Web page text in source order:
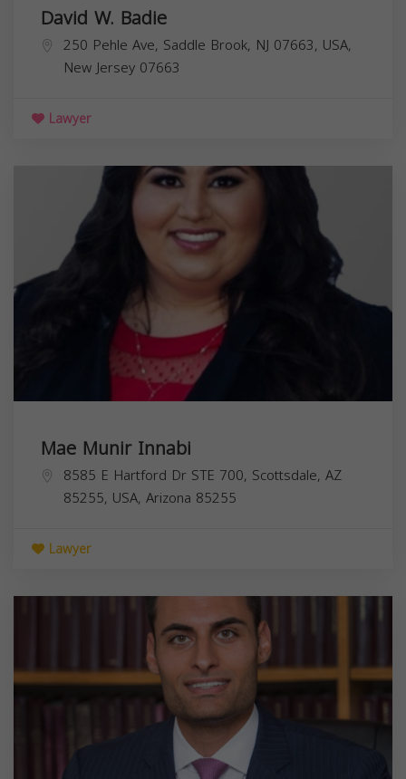
David W. Badie
250 Pehle Ave, Saddle Brook, NJ 07663, USA,
New Jersey 07663
Lawyer
Mae Munir Innabi
8585 E Hartford Dr STE 700, Scottsdale, AZ
85255, USA, Arizona 85255
Lawyer